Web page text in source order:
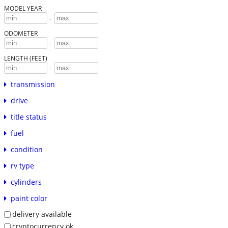
MODEL YEAR
-
ODOMETER
-
LENGTH (FEET)
-
transmission
drive
title status
fuel
condition
rv type
cylinders
paint color
delivery available